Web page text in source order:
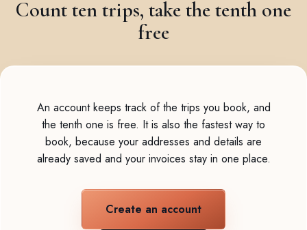
Count ten trips, take the tenth one
free
An account keeps track of the trips you book, and
the tenth one is free. It is also the fastest way to
book, because your addresses and details are
already saved and your invoices stay in one place.
Create an account